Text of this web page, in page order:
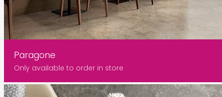
Paragone
Only available to order in store